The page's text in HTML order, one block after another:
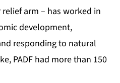
relief arm – has worked in
development,
responding to natural
PADF had more than 150